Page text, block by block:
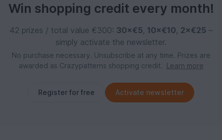
Win shopping credit every month!
42 prizes / total value €300: 30×€5, 10×€10, 2×€25 –
simply activate the newsletter.
No purchase necessary. Unsubscribe at any time. Prizes are
awarded as Crazypatterns shopping credit.
Learn more
Register for free Activate newsletter